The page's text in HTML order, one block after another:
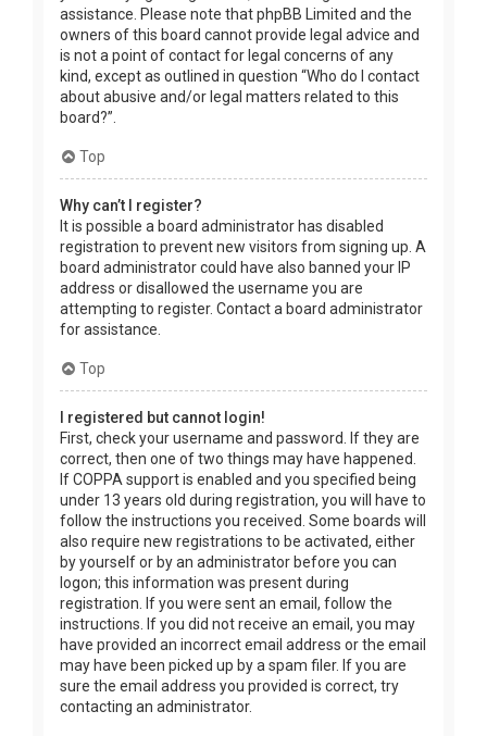
assistance. Please note that phpBB Limited and the
owners of this board cannot provide legal advice and
is not a point of contact for legal concerns of any
kind, except as outlined in question “Who do I contact
about abusive and/or legal matters related to this
board?”.
Top
Why can’t I register?
It is possible a board administrator has disabled
registration to prevent new visitors from signing up. A
board administrator could have also banned your IP
address or disallowed the username you are
attempting to register. Contact a board administrator
for assistance.
Top
I registered but cannot login!
First, check your username and password. If they are
correct, then one of two things may have happened.
If COPPA support is enabled and you specified being
under 13 years old during registration, you will have to
follow the instructions you received. Some boards will
also require new registrations to be activated, either
by yourself or by an administrator before you can
logon; this information was present during
registration. If you were sent an email, follow the
instructions. If you did not receive an email, you may
have provided an incorrect email address or the email
may have been picked up by a spam filer. If you are
sure the email address you provided is correct, try
contacting an administrator.